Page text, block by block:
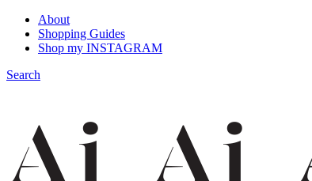
About
Shopping Guides
Shop my INSTAGRAM
Search